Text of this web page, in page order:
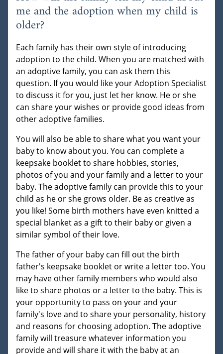
me and the adoption when my child is
older?
Each family has their own style of introducing
adoption to the child. When you are matched with
an adoptive family, you can ask them this
question. If you would like your Adoption Specialist
to discuss it for you, just let her know. He or she
can share your wishes or provide good ideas from
other adoptive families.
You will also be able to share what you want your
baby to know about you. You can complete a
keepsake booklet to share hobbies, stories,
photos of you and your family and a letter to your
baby. The adoptive family can provide this to your
child as he or she grows older. Be as creative as
you like! Some birth mothers have even knitted a
special blanket as a gift to their baby or given a
similar symbol of their love.
The father of your baby can fill out the birth
father's keepsake booklet or write a letter too. You
may have other family members who would also
like to share photos or a letter to the baby. This is
your opportunity to pass on your and your
family's love and to share your personality, history
and reasons for choosing adoption. The adoptive
family will treasure whatever information you
provide and will share it with the baby at an